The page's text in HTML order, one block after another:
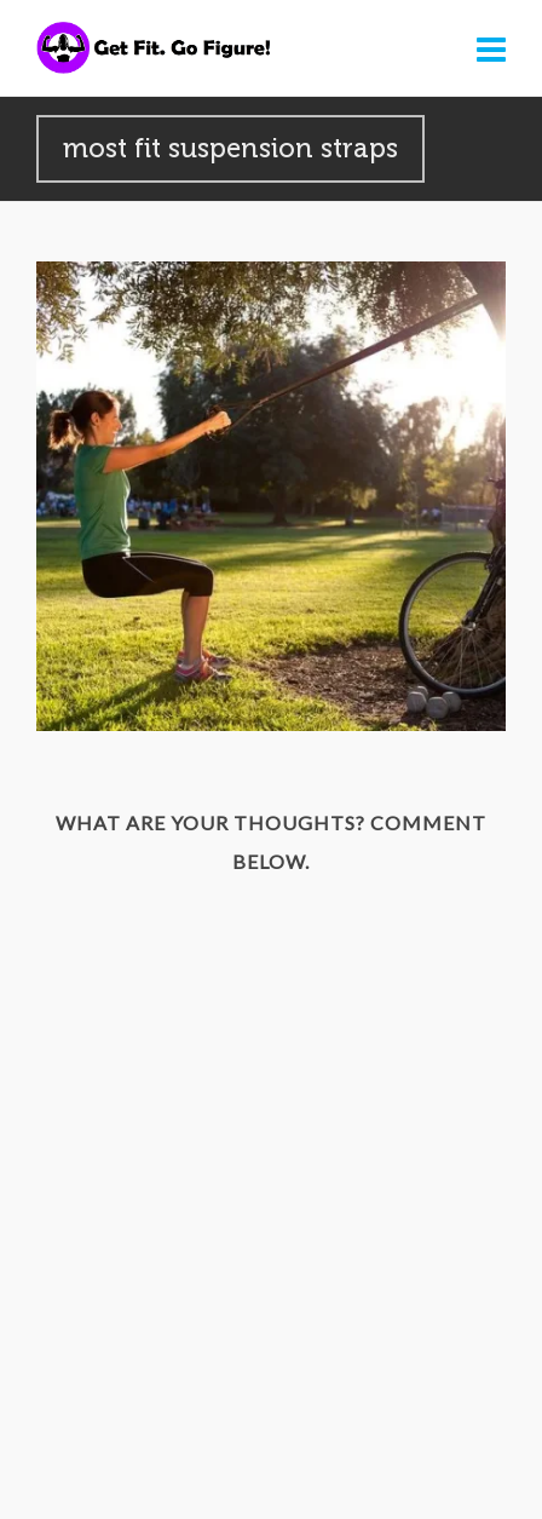
most fit suspension straps
WHAT ARE YOUR THOUGHTS? COMMENT
BELOW.